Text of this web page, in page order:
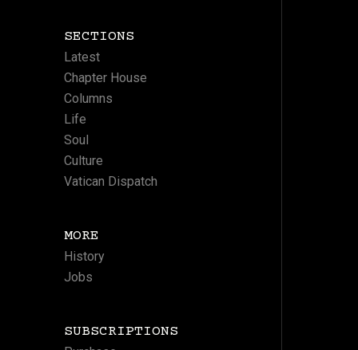
SECTIONS
Latest
Chapter House
Columns
Life
Soul
Culture
Vatican Dispatch
MORE
History
Jobs
SUBSCRIPTIONS